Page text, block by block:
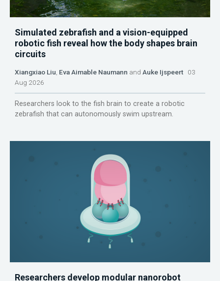
Simulated zebrafish and a vision-equipped
robotic fish reveal how the body shapes brain
circuits
Xiangxiao Liu Eva Aimable Naumann and Auke Ijspeert 03
Aug 2026
Researchers look to the fish brain to create a robotic
zebrafish that can autonomously swim upstream.
Researchers develop modular nanorobot